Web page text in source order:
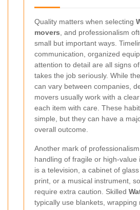
Quality matters when selecting
movers, and professionalism
small but important ways.
communication, organized
attention to detail are all signs
takes the job seriously. While
can vary between companies,
movers usually work with a
each item with care. These
simple, but they can have a
overall outcome.
Another mark of
handling of fragile or high-value
is a television, a cabinet of
print, or a musical instrument,
require extra caution. Skilled
typically use blankets, wrapping